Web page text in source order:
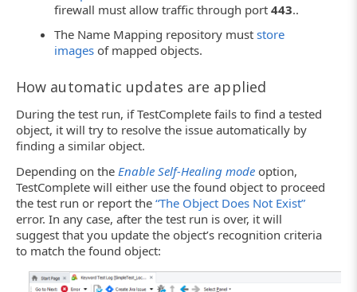
firewall must allow traffic through port443..
The Name Mapping repository muststore
images of mapped objects.
How automatic updates are applied
During the test run, if TestComplete fails to find a tested
object, it will try to resolve the issue automatically by
finding a similar object.
Depending on the Enable Self-Healing mode option,
TestComplete will either use the found object to proceed
the test run or report the “The Object Does Not Exist”
error. In any case, after the test run is over, it will
suggest that you update the object’s recognition criteria
to match the found object: